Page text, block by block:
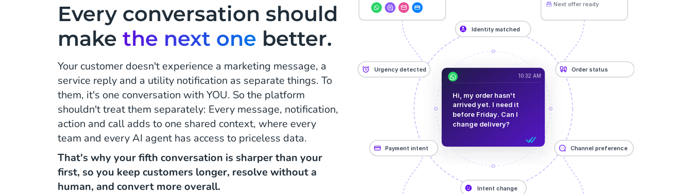
Every conversation should
make the next one better.
Your customer doesn't experience a marketing message, a
service reply and a utility notification as separate things. To
them, it's one conversation with YOU. So the platform
shouldn't treat them separately: Every message, notification,
action and call adds to one shared context, where every
team and every AI agent has access to priceless data.
That's why your fifth conversation is sharper than your
first, so you keep customers longer, resolve without a
human, and convert more overall.